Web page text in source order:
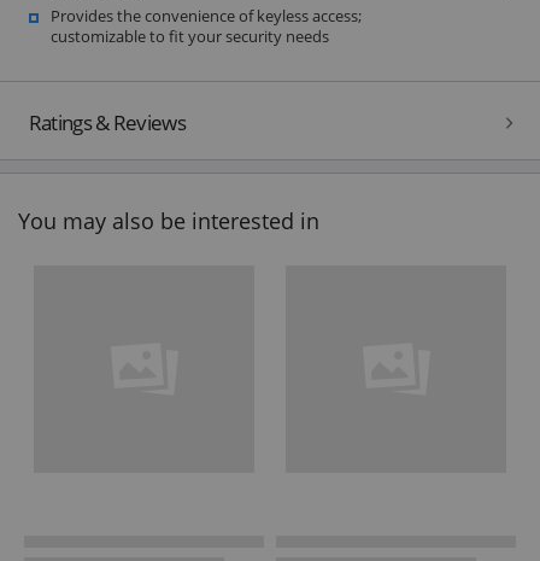
Provides the convenience of keyless access;
customizable to fit your security needs
Ratings & Reviews
You may also be interested in